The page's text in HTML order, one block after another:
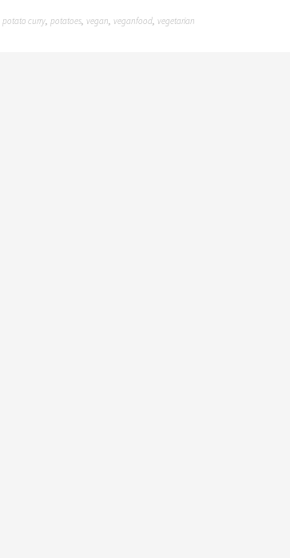
potato curry, potatoes, vegan, veganfood, vegetarian